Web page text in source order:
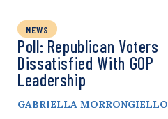
NEWS
Poll: Republican Voters
Dissatisfied With GOP
Leadership
GABRIELLA MORRONGIELLO